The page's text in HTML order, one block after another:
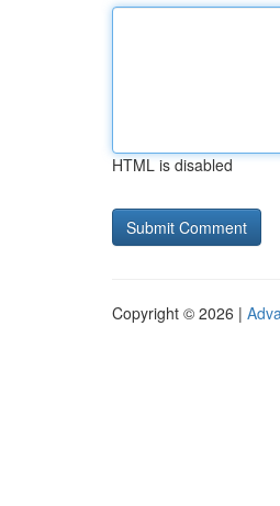
HTML is disabled
Copyright © 2026 |